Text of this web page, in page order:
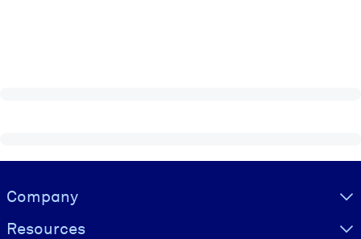
Visually hidden Text
Company
Resources